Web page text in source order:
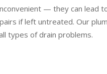
— they can lead
if left untreated. Our
types of drain problems.